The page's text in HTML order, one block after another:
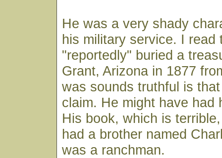
He was a very shady
his military service. I read
"reportedly" buried a
Grant, Arizona in 1877
was sounds truthful is
claim. He might have had
His book, which is
had a brother named
was a ranchman.